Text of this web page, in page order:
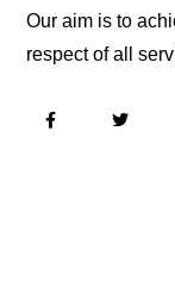
Our aim is to
respect of all